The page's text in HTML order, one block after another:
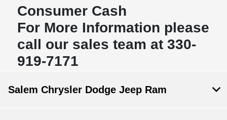
Consumer Cash
For More Information please
call our sales team at 330-
919-7171
Salem Chrysler Dodge Jeep Ram